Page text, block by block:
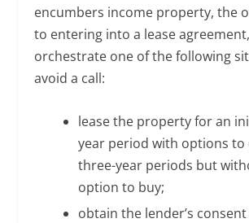
encumbers income property, the
to entering into a lease
orchestrate one of the following
avoid a call:
lease the property for an
year period with options to
three-year periods but
option to buy;
obtain the lender’s